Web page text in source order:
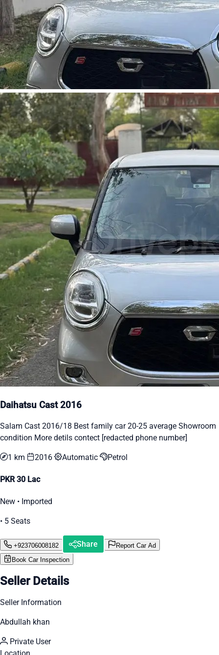
Daihatsu Cast 2016
Salam Cast 2016/18 Best family car 20-25 average Showroom
condition More detils contect [redacted phone number]
1 km 2016 Automatic Petrol
PKR 30 Lac
New • Imported
• 5 Seats
+923706008182 Share
Report Car Ad
Book Car Inspection
Seller Details
Seller Information
Abdullah khan
Private User